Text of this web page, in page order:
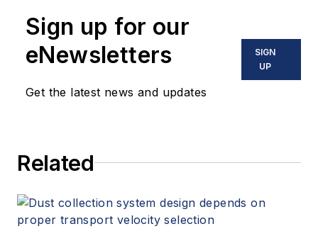
Sign up for our
eNewsletters
Get the latest news and updates
SIGN
UP
Related